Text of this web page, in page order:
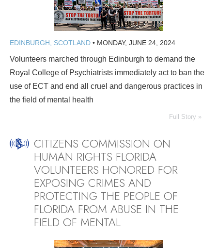
EDINBURGH, SCOTLAND • MONDAY, JUNE 24, 2024
Volunteers marched through Edinburgh to demand the
Royal College of Psychiatrists immediately act to ban the
use of ECT and end all cruel and dangerous practices in
the field of mental health
Full Story »
CITIZENS COMMISSION ON
HUMAN RIGHTS FLORIDA
VOLUNTEERS HONORED FOR
EXPOSING CRIMES AND
PROTECTING THE PEOPLE OF
FLORIDA FROM ABUSE IN THE
FIELD OF MENTAL